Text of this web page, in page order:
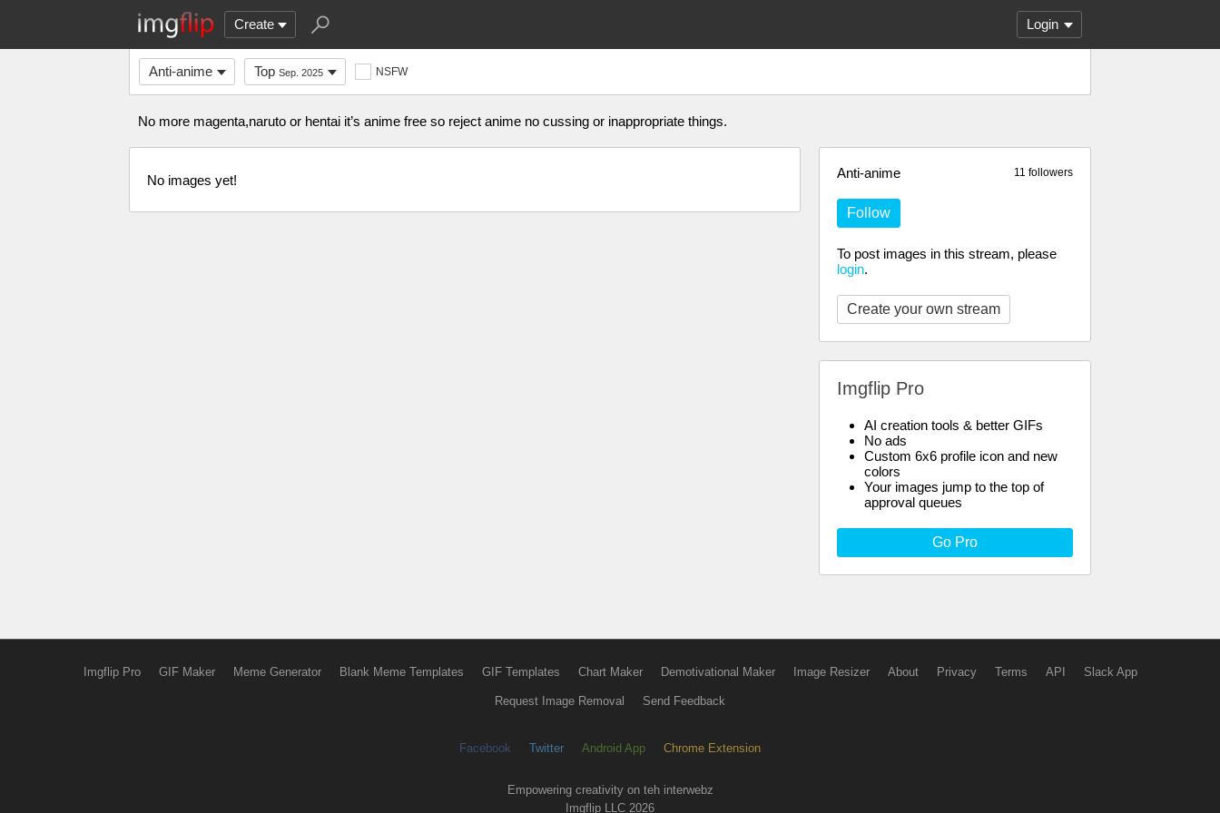
Create Login
Anti-anime Top Sep. 2025 NSFW
No more magenta,naruto or hentai it’s anime free so reject anime no cussing or inappropriate things.
11 followers
Anti-anime
Follow
To post images in this stream, please
login.
Create your own stream
Imgflip Pro
AI creation tools & better GIFs
No ads
Custom 6x6 profile icon and new
colors
Your images jump to the top of
approval queues
Go Pro
No images yet!
Imgflip Pro GIF Maker Meme Generator Blank Meme Templates GIF Templates Chart Maker Demotivational Maker Image Resizer About Privacy Terms API Slack App
Request Image Removal Send Feedback
Facebook Twitter Android App Chrome Extension
Empowering creativity on teh interwebz
Imgflip LLC 2026